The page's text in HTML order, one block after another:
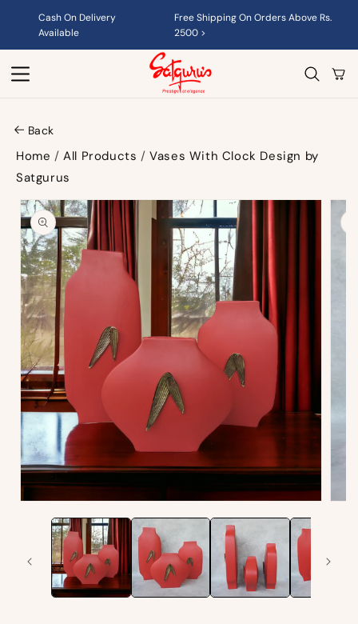
Skip to
content
Cash On Delivery
Available
Free Shipping On Orders Above Rs.
2500 >
Cart
Back
Home /All Products /Vases With Clock Design by
Satgurus
Skip to
product
information
modal